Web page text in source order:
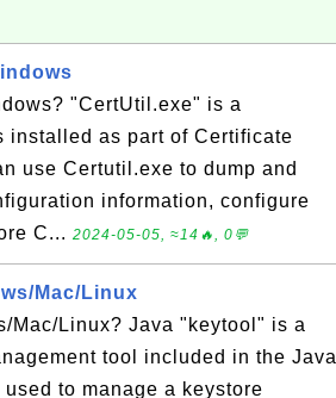
"CertUtil.exe" is a
installed as part of Certificate
use Certutil.exe to dump and
information, configure
C... 2024-05-05, ≈14🔥, 0💬
Mac/Linux
Mac/Linux? Java "keytool" is a
tool included in the Java
to manage a keystore